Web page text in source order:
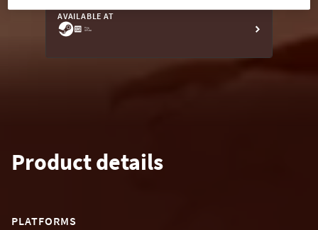
AVAILABLE AT
Product details
PLATFORMS